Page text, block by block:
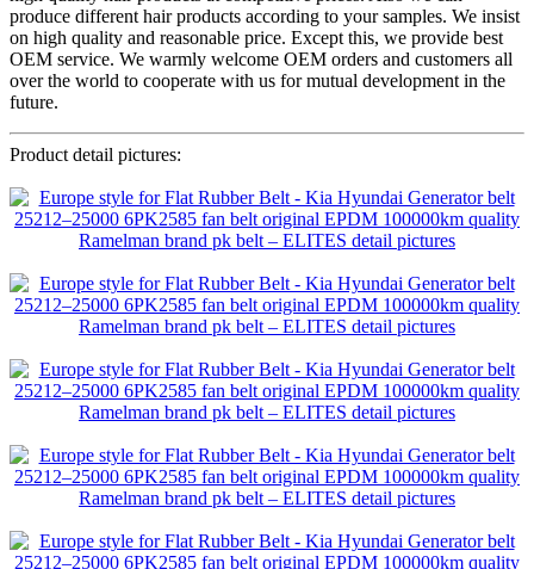
produce different hair products according to your samples. We insist
on high quality and reasonable price. Except this, we provide best
OEM service. We warmly welcome OEM orders and customers all
over the world to cooperate with us for mutual development in the
future.
Product detail pictures: